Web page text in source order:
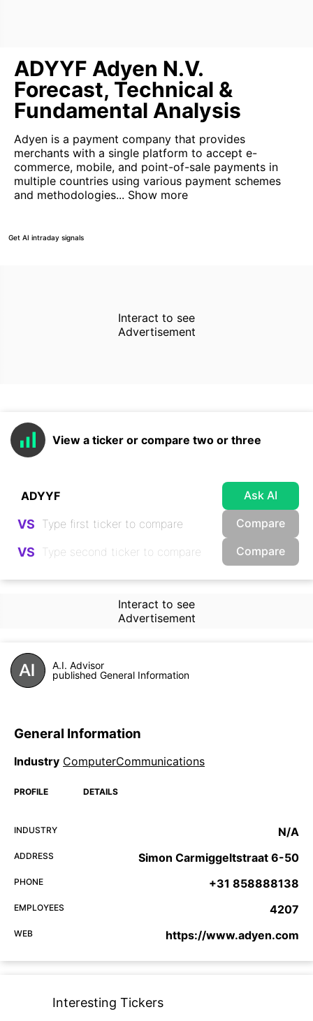
ADYYF Adyen N.V.
Forecast, Technical &
Fundamental Analysis
Adyen is a payment company that provides
merchants with a single platform to accept e-
commerce, mobile, and point-of-sale payments in
multiple countries using various payment schemes
and methodologies... Show more
Get AI intraday signals
Interact to see
Advertisement
View a ticker or compare two or three
Ask AI
VS Compare
VS Compare
Interact to see
Advertisement
A.I. Advisor
published General Information
General Information
Industry ComputerCommunications
PROFILE DETAILS
INDUSTRY N/A
ADDRESS Simon Carmiggeltstraat 6-50
PHONE +31 858888138
EMPLOYEES 4207
WEB https://www.adyen.com
Interesting Tickers